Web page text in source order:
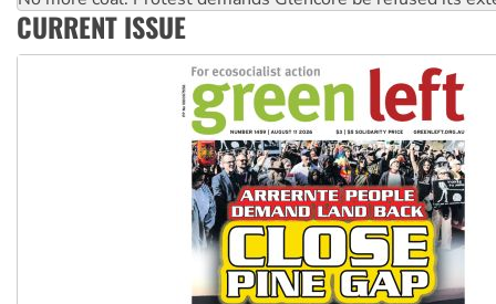
How fossil fuel companies target children with climate
CURRENT ISSUE